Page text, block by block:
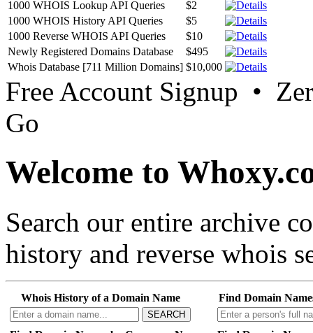
1000 WHOIS Lookup API Queries
$2
1000 WHOIS History API Queries
$5
1000 Reverse WHOIS API Queries
$10
Newly Registered Domains Database
$495
Whois Database [711 Million Domains] $10,000
Free Account Signup •
Go
Welcome to
Search our entire archive
history and reverse whois
Whois History of a Domain Name
SEARCH
Find Domain